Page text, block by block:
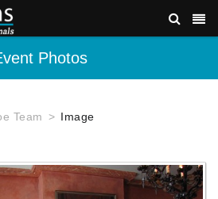
Photos
Team Image